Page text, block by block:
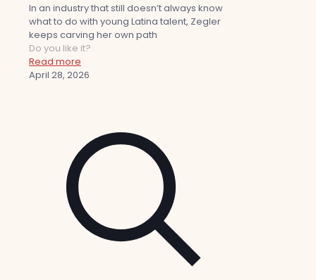
In an industry that still doesn’t always know
what to do with young Latina talent, Zegler
keeps carving her own path
Do you like it?
Read more
April 28, 2026